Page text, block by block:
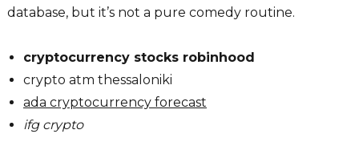
database, but it’s not a pure comedy routine.
cryptocurrency stocks robinhood
crypto atm thessaloniki
ada cryptocurrency forecast
ifg crypto